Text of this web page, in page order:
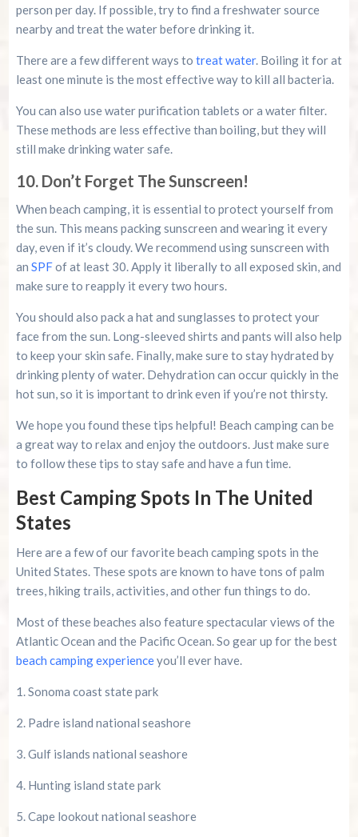
person per day. If possible, try to find a freshwater source
nearby and treat the water before drinking it.
There are a few different ways to treat water. Boiling it for at
least one minute is the most effective way to kill all bacteria.
You can also use water purification tablets or a water filter.
These methods are less effective than boiling, but they will
still make drinking water safe.
10. Don’t Forget The Sunscreen!
When beach camping, it is essential to protect yourself from
the sun. This means packing sunscreen and wearing it every
day, even if it’s cloudy. We recommend using sunscreen with
an SPFof at least 30. Apply it liberally to all exposed skin, and
make sure to reapply it every two hours.
You should also pack a hat and sunglasses to protect your
face from the sun. Long-sleeved shirts and pants will also help
to keep your skin safe. Finally, make sure to stay hydrated by
drinking plenty of water. Dehydration can occur quickly in the
hot sun, so it is important to drink even if you’re not thirsty.
We hope you found these tips helpful! Beach camping can be
a great way to relax and enjoy the outdoors. Just make sure
to follow these tips to stay safe and have a fun time.
Best Camping Spots In The United
States
Here are a few of our favorite beach camping spots in the
United States. These spots are known to have tons of palm
trees, hiking trails, activities, and other fun things to do.
Most of these beaches also feature spectacular views of the
Atlantic Ocean and the Pacific Ocean. So gear up for the best
beach camping experienceyou’ll ever have.
1. Sonoma coast state park
2. Padre island national seashore
3. Gulf islands national seashore
4. Hunting island state park
5. Cape lookout national seashore